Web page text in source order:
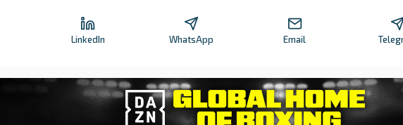
LinkedIn WhatsApp Email